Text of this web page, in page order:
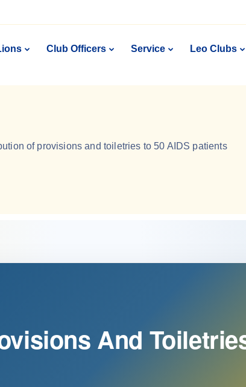
Club Officers Service Leo Clubs
of provisions and toiletries to 50 AIDS patients
And